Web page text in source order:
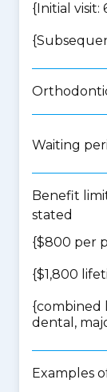
{Initial visit:
Waiting
Benefit
stated
{$800 per
{$1,800
{combined
dental,
Examples